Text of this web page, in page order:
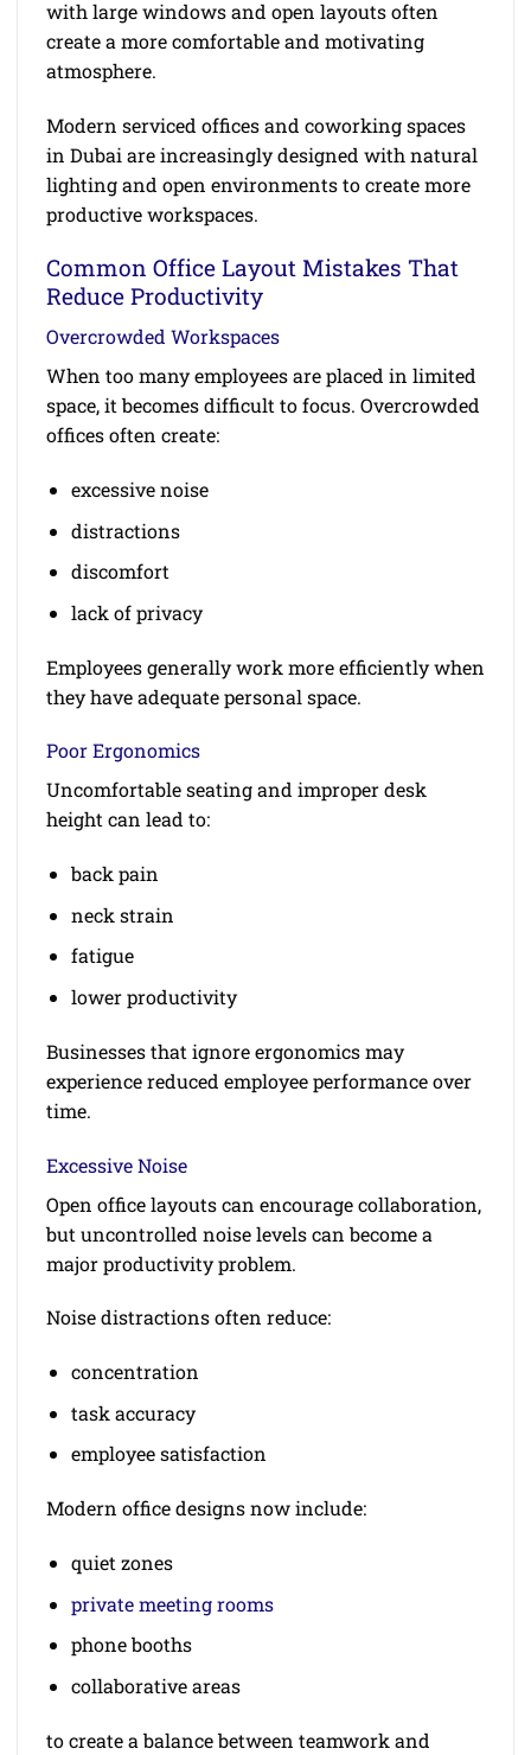
with large windows and open layouts often
create a more comfortable and motivating
atmosphere.
Modern serviced offices and coworking spaces
in Dubai are increasingly designed with natural
lighting and open environments to create more
productive workspaces.
Common Office Layout Mistakes That
Reduce Productivity
Overcrowded Workspaces
When too many employees are placed in limited
space, it becomes difficult to focus. Overcrowded
offices often create:
excessive noise
distractions
discomfort
lack of privacy
Employees generally work more efficiently when
they have adequate personal space.
Poor Ergonomics
Uncomfortable seating and improper desk
height can lead to:
back pain
neck strain
fatigue
lower productivity
Businesses that ignore ergonomics may
experience reduced employee performance over
time.
Excessive Noise
Open office layouts can encourage collaboration,
but uncontrolled noise levels can become a
major productivity problem.
Noise distractions often reduce:
concentration
task accuracy
employee satisfaction
Modern office designs now include:
quiet zones
private meeting rooms
phone booths
collaborative areas
to create a balance between teamwork and